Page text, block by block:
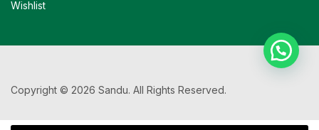
Wishlist
Copyright © 2026 Sandu. All Rights Reserved.